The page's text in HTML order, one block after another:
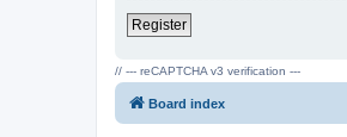
Register
// --- reCAPTCHA v3 verification ---
Board index